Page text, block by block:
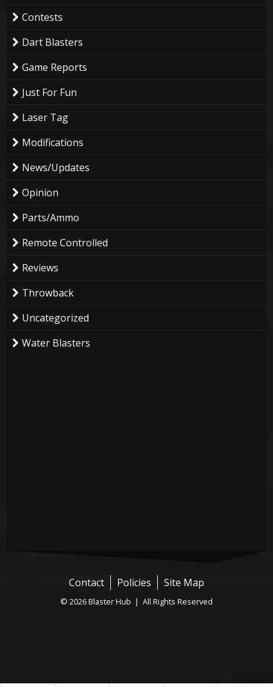
Contests
Dart Blasters
Game Reports
Just For Fun
Laser Tag
Modifications
News/Updates
Opinion
Parts/Ammo
Remote Controlled
Reviews
Throwback
Uncategorized
Water Blasters
Contact Policies Site Map
© 2026 Blaster Hub | All Rights Reserved